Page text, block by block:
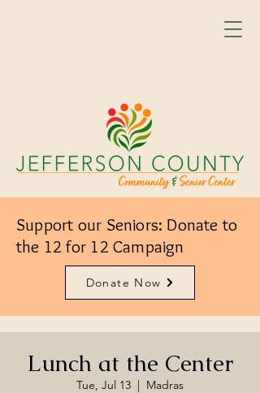
Support our Seniors: Donate to
the 12 for 12 Campaign
Donate Now
Lunch at the Center
Tue, Jul 13
  |
Madras